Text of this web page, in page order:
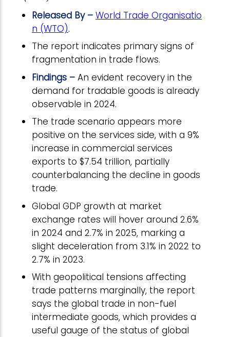
Released By – World Trade Organisatio
n (WTO).
The report indicates primary signs of
fragmentation in trade flows.
Findings – An evident recovery in the
demand for tradable goods is already
observable in 2024.
The trade scenario appears more
positive on the services side, with a 9%
increase in commercial services
exports to $7.54 trillion, partially
counterbalancing the decline in goods
trade.
Global GDP growth at market
exchange rates will hover around 2.6%
in 2024 and 2.7% in 2025, marking a
slight deceleration from 3.1% in 2022 to
2.7% in 2023.
With geopolitical tensions affecting
trade patterns marginally, the report
says the global trade in non-fuel
intermediate goods, which provides a
useful gauge of the status of global